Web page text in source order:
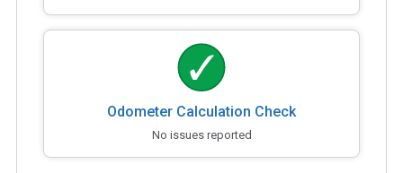
Odometer Calculation Check
No issues reported